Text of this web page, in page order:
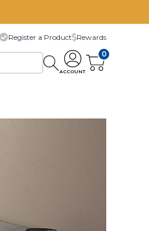
Register a Product Rewards
ACCOUNT
0